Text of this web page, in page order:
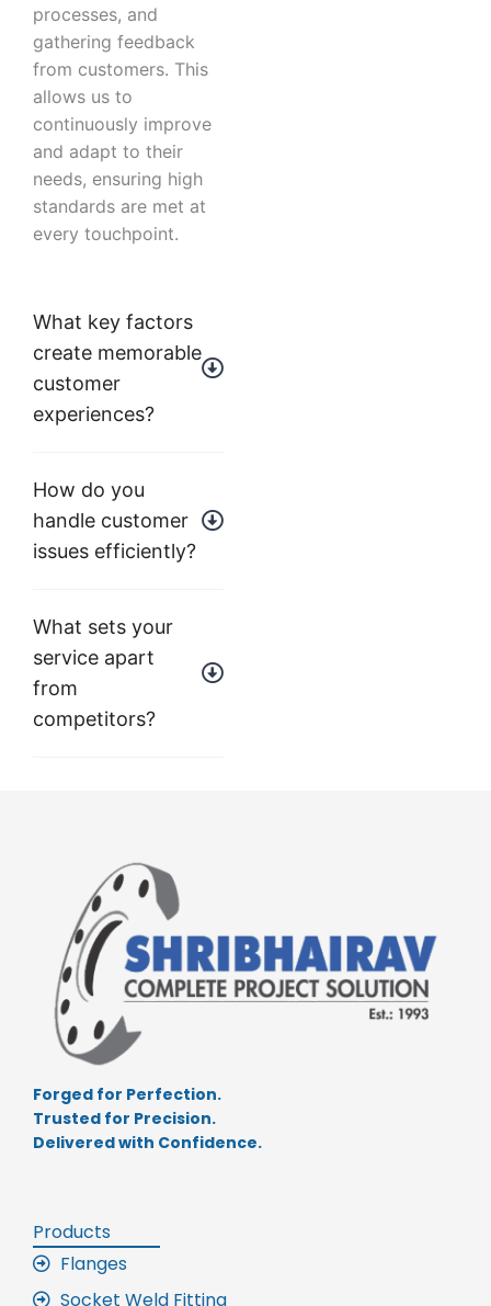
processes, and
gathering feedback
from customers. This
allows us to
continuously improve
and adapt to their
needs, ensuring high
standards are met at
every touchpoint.
What key factors
create memorable
customer
experiences?
How do you
handle customer
issues efficiently?
What sets your
service apart
from
competitors?
Forged for Perfection.
Trusted for Precision.
Delivered with Confidence.
Products
Flanges
Socket Weld Fitting